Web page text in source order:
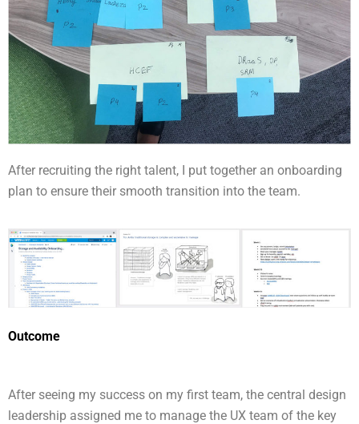
After recruiting the right talent, I put together an onboarding
plan to ensure their smooth transition into the team.
Outcome
After seeing my success on my first team, the central design
leadership assigned me to manage the UX team of the key